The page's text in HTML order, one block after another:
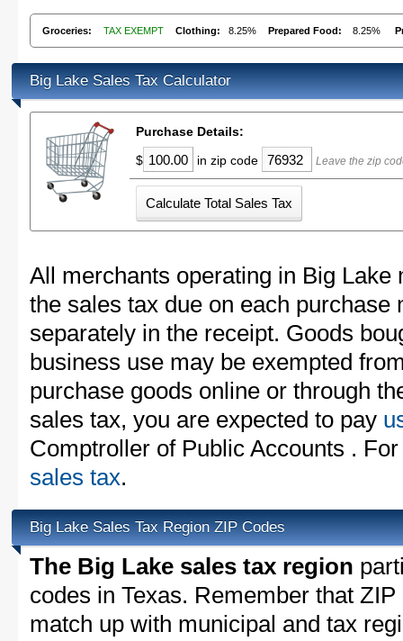
Groceries: TAX EXEMPT Clothing: 8.25% Prepared Food: 8.25%
Big Lake Sales Tax Calculator
Purchase Details:
$
in zip code Leave the zip
All merchants operating in Big
the sales tax due on each purchase
separately in the receipt. Goods
business use may be exempted
purchase goods online or through
sales tax, you are expected to pay
Comptroller of Public Accounts .
sales tax.
Big Lake Sales Tax Region ZIP Codes
The Big Lake sales tax region
codes in Texas. Remember that
match up with municipal and tax